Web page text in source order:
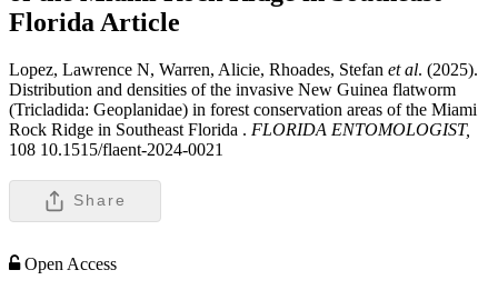
Florida Article
Lopez, Lawrence N, Warren, Alicie, Rhoades, Stefan et al. (2025).
Distribution and densities of the invasive New Guinea flatworm
(Tricladida: Geoplanidae) in forest conservation areas of the Miami
Rock Ridge in Southeast Florida . FLORIDA ENTOMOLOGIST,
108 10.1515/flaent-2024-0021
Share
Open Access